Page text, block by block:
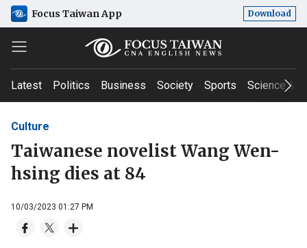
Focus Taiwan App Download
Latest Politics Business Society Sports Science &
Culture
Taiwanese novelist Wang Wen-
hsing dies at 84
10/03/2023 01:27 PM